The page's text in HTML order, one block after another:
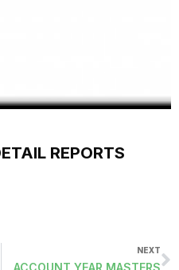
REPORTS
NEXT
ACCOUNT YEAR MASTERS